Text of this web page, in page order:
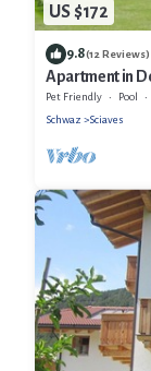
US $172
9.8(12 Reviews)
Apartment in
Pet Friendly Pool
Schwaz
Sciaves